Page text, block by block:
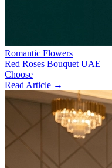
Romantic Flowers
Red Roses Bouquet UAE
Choose
Read Article →